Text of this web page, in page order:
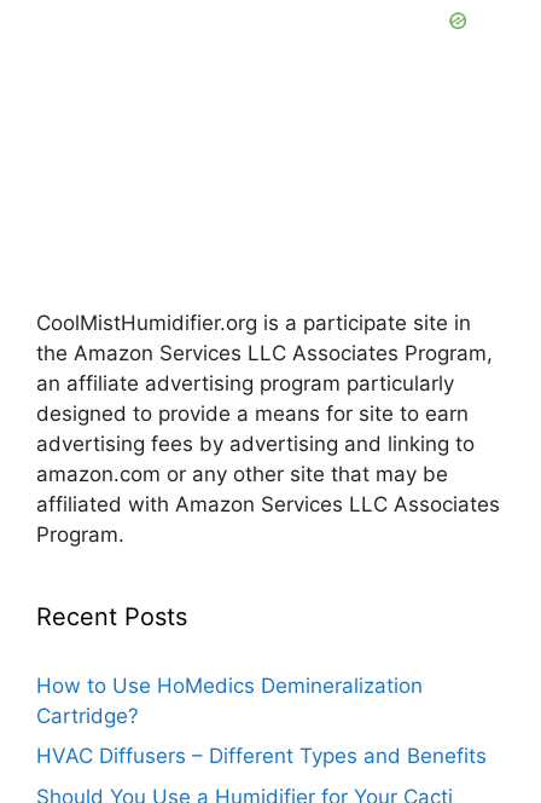
CoolMistHumidifier.org is a participate site in
the Amazon Services LLC Associates Program,
an affiliate advertising program particularly
designed to provide a means for site to earn
advertising fees by advertising and linking to
amazon.com or any other site that may be
affiliated with Amazon Services LLC Associates
Program.
Recent Posts
How to Use HoMedics Demineralization
Cartridge?
HVAC Diffusers – Different Types and Benefits
Should You Use a Humidifier for Your Cacti